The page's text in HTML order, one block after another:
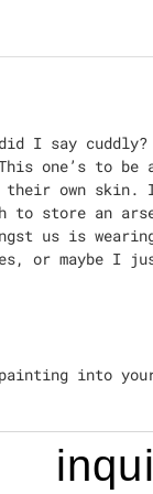
I say
This one’s to
their own
to store an
us is
or maybe I
into